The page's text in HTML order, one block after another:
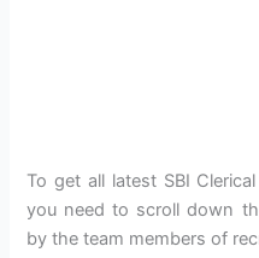
To get all latest SBI
you need to scroll down
by the team members of